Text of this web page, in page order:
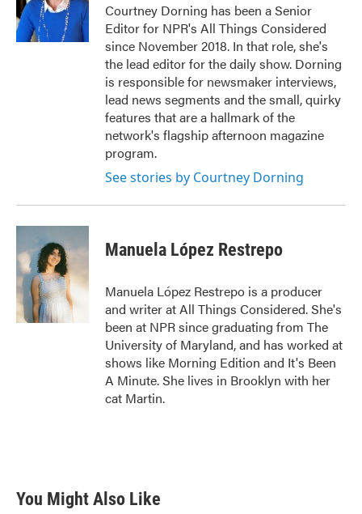
Courtney Dorning has been a Senior
Editor for NPR's All Things Considered
since November 2018. In that role, she's
the lead editor for the daily show. Dorning
is responsible for newsmaker interviews,
lead news segments and the small, quirky
features that are a hallmark of the
network's flagship afternoon magazine
program.
See stories by Courtney Dorning
Manuela López Restrepo
Manuela López Restrepo is a producer
and writer at All Things Considered. She's
been at NPR since graduating from The
University of Maryland, and has worked at
shows like Morning Edition and It's Been
A Minute. She lives in Brooklyn with her
cat Martin.
You Might Also Like